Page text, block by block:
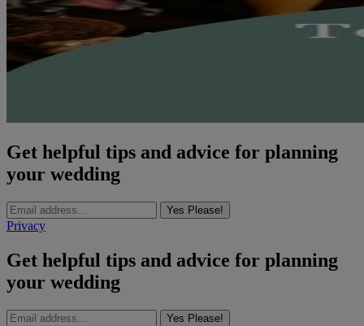
Get helpful tips and advice for planning
your wedding
Yes Please!
Privacy
Get helpful tips and advice for planning
your wedding
Yes Please!